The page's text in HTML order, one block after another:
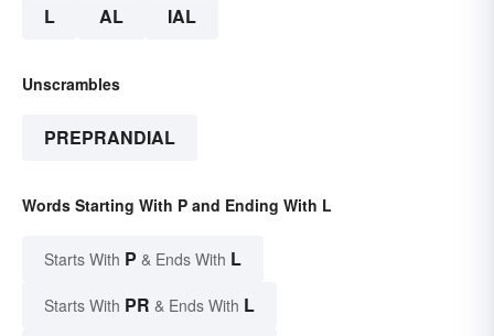
L AL IAL
Unscrambles
PREPRANDIAL
Words Starting With P and Ending With L
Starts With P & Ends With L
Starts With PR & Ends With L